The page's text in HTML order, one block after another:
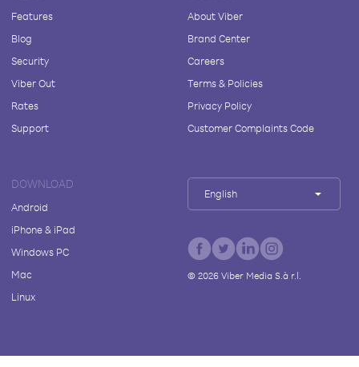
Features
Blog
Security
Viber Out
Rates
Support
About Viber
Brand Center
Careers
Terms & Policies
Privacy Policy
Customer Complaints Code
DOWNLOAD
Android
iPhone & iPad
Windows PC
Mac
Linux
English
© 2026Viber Media S.à r.l.